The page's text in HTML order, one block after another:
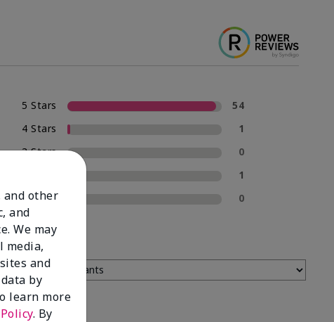
5 Stars
54
4 Stars
1
3 Stars
0
1
1 Star
0
and other
and
We may
media,
and
by
learn more
. By